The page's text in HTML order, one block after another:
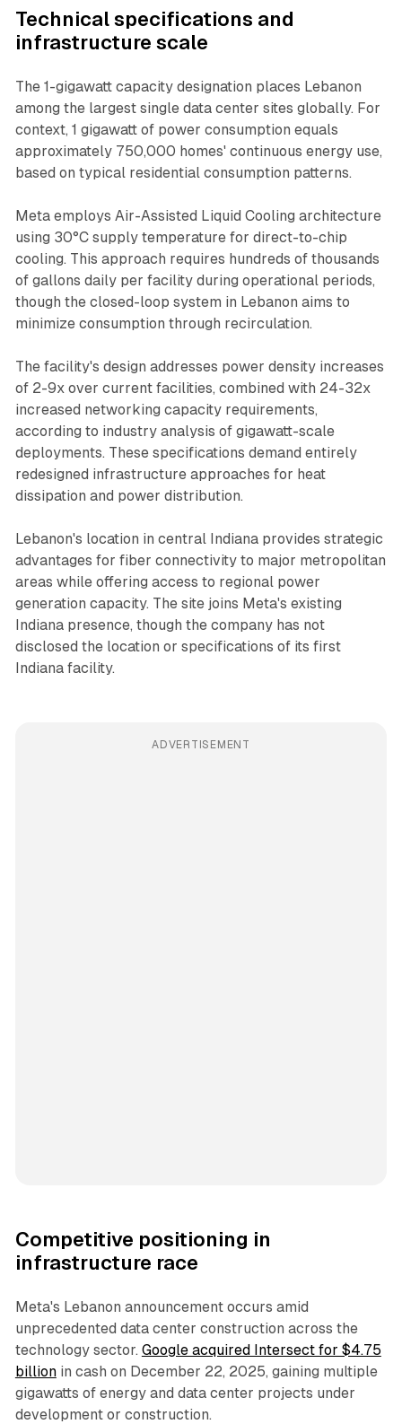
Technical specifications and
infrastructure scale
The 1-gigawatt capacity designation places Lebanon
among the largest single data center sites globally. For
context, 1 gigawatt of power consumption equals
approximately 750,000 homes' continuous energy use,
based on typical residential consumption patterns.
Meta employs Air-Assisted Liquid Cooling architecture
using 30°C supply temperature for direct-to-chip
cooling. This approach requires hundreds of thousands
of gallons daily per facility during operational periods,
though the closed-loop system in Lebanon aims to
minimize consumption through recirculation.
The facility's design addresses power density increases
of 2-9x over current facilities, combined with 24-32x
increased networking capacity requirements,
according to industry analysis of gigawatt-scale
deployments. These specifications demand entirely
redesigned infrastructure approaches for heat
dissipation and power distribution.
Lebanon's location in central Indiana provides strategic
advantages for fiber connectivity to major metropolitan
areas while offering access to regional power
generation capacity. The site joins Meta's existing
Indiana presence, though the company has not
disclosed the location or specifications of its first
Indiana facility.
ADVERTISEMENT
Competitive positioning in
infrastructure race
Meta's Lebanon announcement occurs amid
unprecedented data center construction across the
technology sector. Google acquired Intersect for $4.75
billionin cash on December 22, 2025, gaining multiple
gigawatts of energy and data center projects under
development or construction.